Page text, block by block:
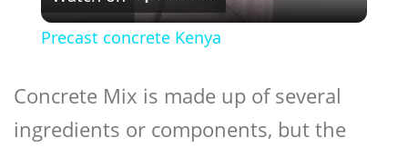
Video
Precast concrete Kenya
Concrete Mix is made up of several
ingredients or components, but the